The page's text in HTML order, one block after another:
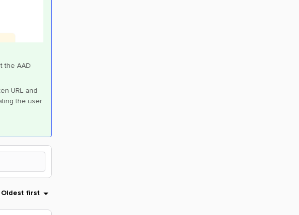
the AAD
URL and
the user
Oldest first